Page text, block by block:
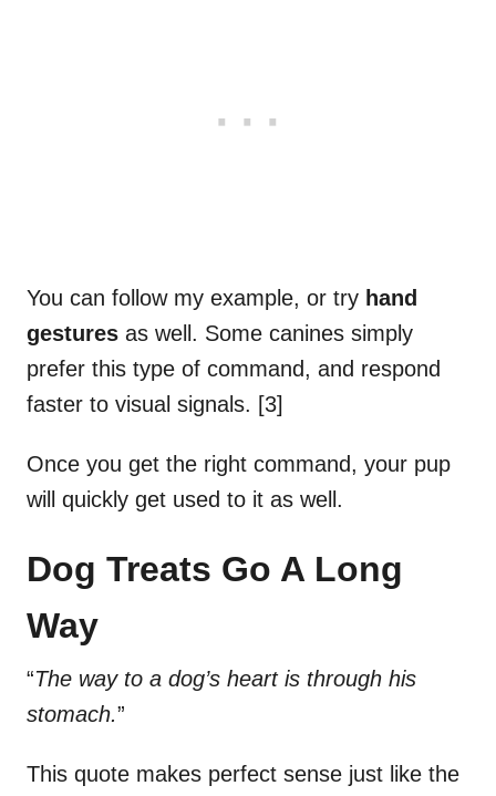
You can follow my example, or try hand
gestures as well. Some canines simply
prefer this type of command, and respond
faster to visual signals. [3]
Once you get the right command, your pup
will quickly get used to it as well.
Dog Treats Go A Long
Way
“The way to a dog’s heart is through his
stomach.”
This quote makes perfect sense just like the